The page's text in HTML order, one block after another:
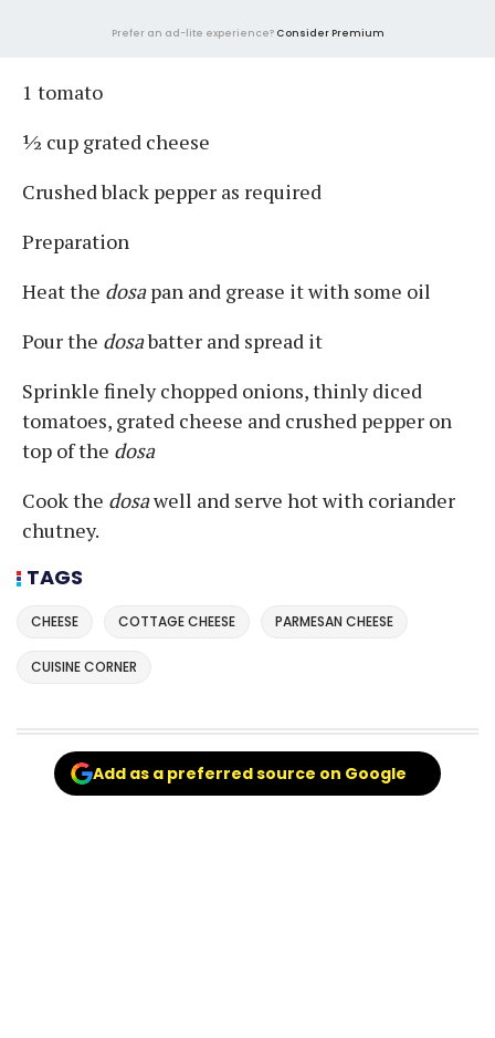
Prefer an ad-lite experience? Consider Premium
1 tomato
½ cup grated cheese
Crushed black pepper as required
Preparation
Heat the dosapan and grease it with some oil
Pour the dosabatter and spread it
Sprinkle finely chopped onions, thinly diced
tomatoes, grated cheese and crushed pepper on
top of the dosa
Cook the dosawell and serve hot with coriander
chutney.
TAGS
CHEESE COTTAGE CHEESE PARMESAN CHEESE
CUISINE CORNER
Add as a preferred source on Google